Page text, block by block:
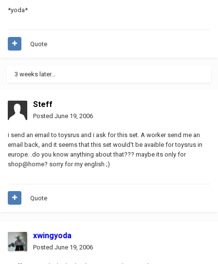
*yoda*
Quote
3 weeks later...
Steff
Posted June 19, 2006
i send an email to toysrus and i ask for this set. A worker send me an
email back, and it seems that this set would't be avaible for toysrus in
europe. .do you know anything about that??? maybe its only for
shop@home? sorry for my english ;)
Quote
xwingyoda
Posted June 19, 2006